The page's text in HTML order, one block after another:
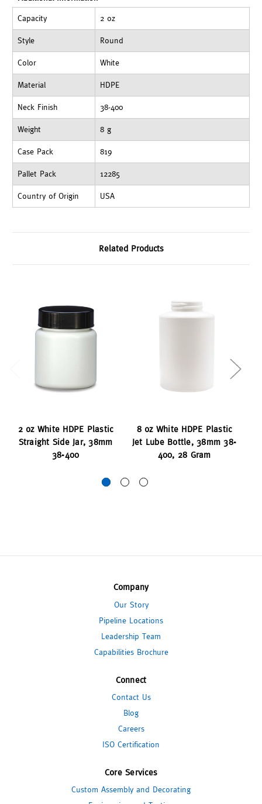
Capacity 2 oz
Style Round
Color White
Material HDPE
Neck Finish 38-400
Weight 8 g
Case Pack 819
Pallet Pack 12285
Country of Origin USA
Related Products
2 oz White HDPE Plastic
Straight Side Jar, 38mm
38-400
8 oz White HDPE Plastic
Jet Lube Bottle, 38mm 38-
400, 28 Gram
Company
Our Story
Pipeline Locations
Leadership Team
Capabilities Brochure
Connect
Contact Us
Blog
Careers
ISO Certification
Core Services
Custom Assembly and Decorating